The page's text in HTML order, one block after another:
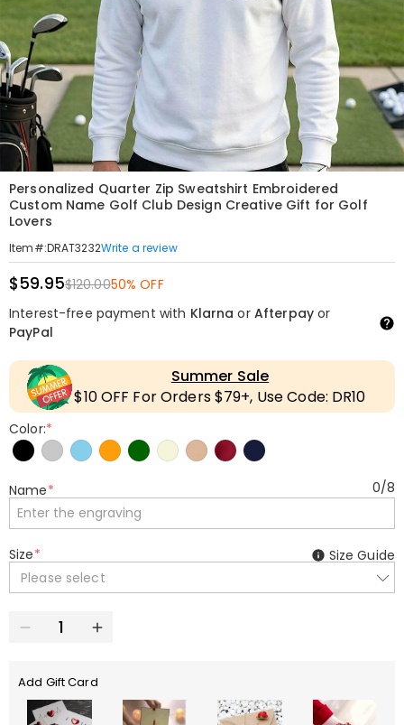
Personalized Quarter Zip Sweatshirt Embroidered
Custom Name Golf Club Design Creative Gift for Golf
Lovers
Item#:DRAT3232Write a review
$59.95$120.0050% OFF
Interest-free payment with Klarna or Afterpayor
PayPal
Summer Sale
$10 OFF For Orders $79+, Use Code: DR10
Color:*
Name* 0/8
Size*
Please select
Size Guide
Add Gift Card